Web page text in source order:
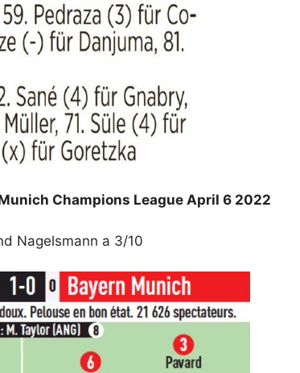
Champions League April 6 2022
Nagelsmann a 3/10